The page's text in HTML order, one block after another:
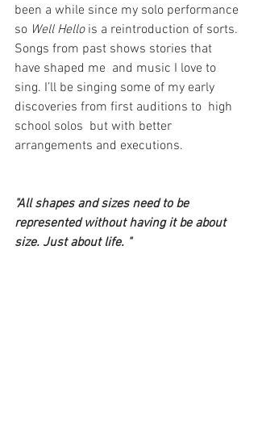
been a while since my solo performance
so Well Hello is a reintroduction of sorts.
Songs from past shows stories that
have shaped me  and music I love to
sing. I’ll be singing some of my early
discoveries from first auditions to  high
school solos  but with better
arrangements and executions.
"All shapes and sizes need to be
represented without having it be about
size. Just about life. "